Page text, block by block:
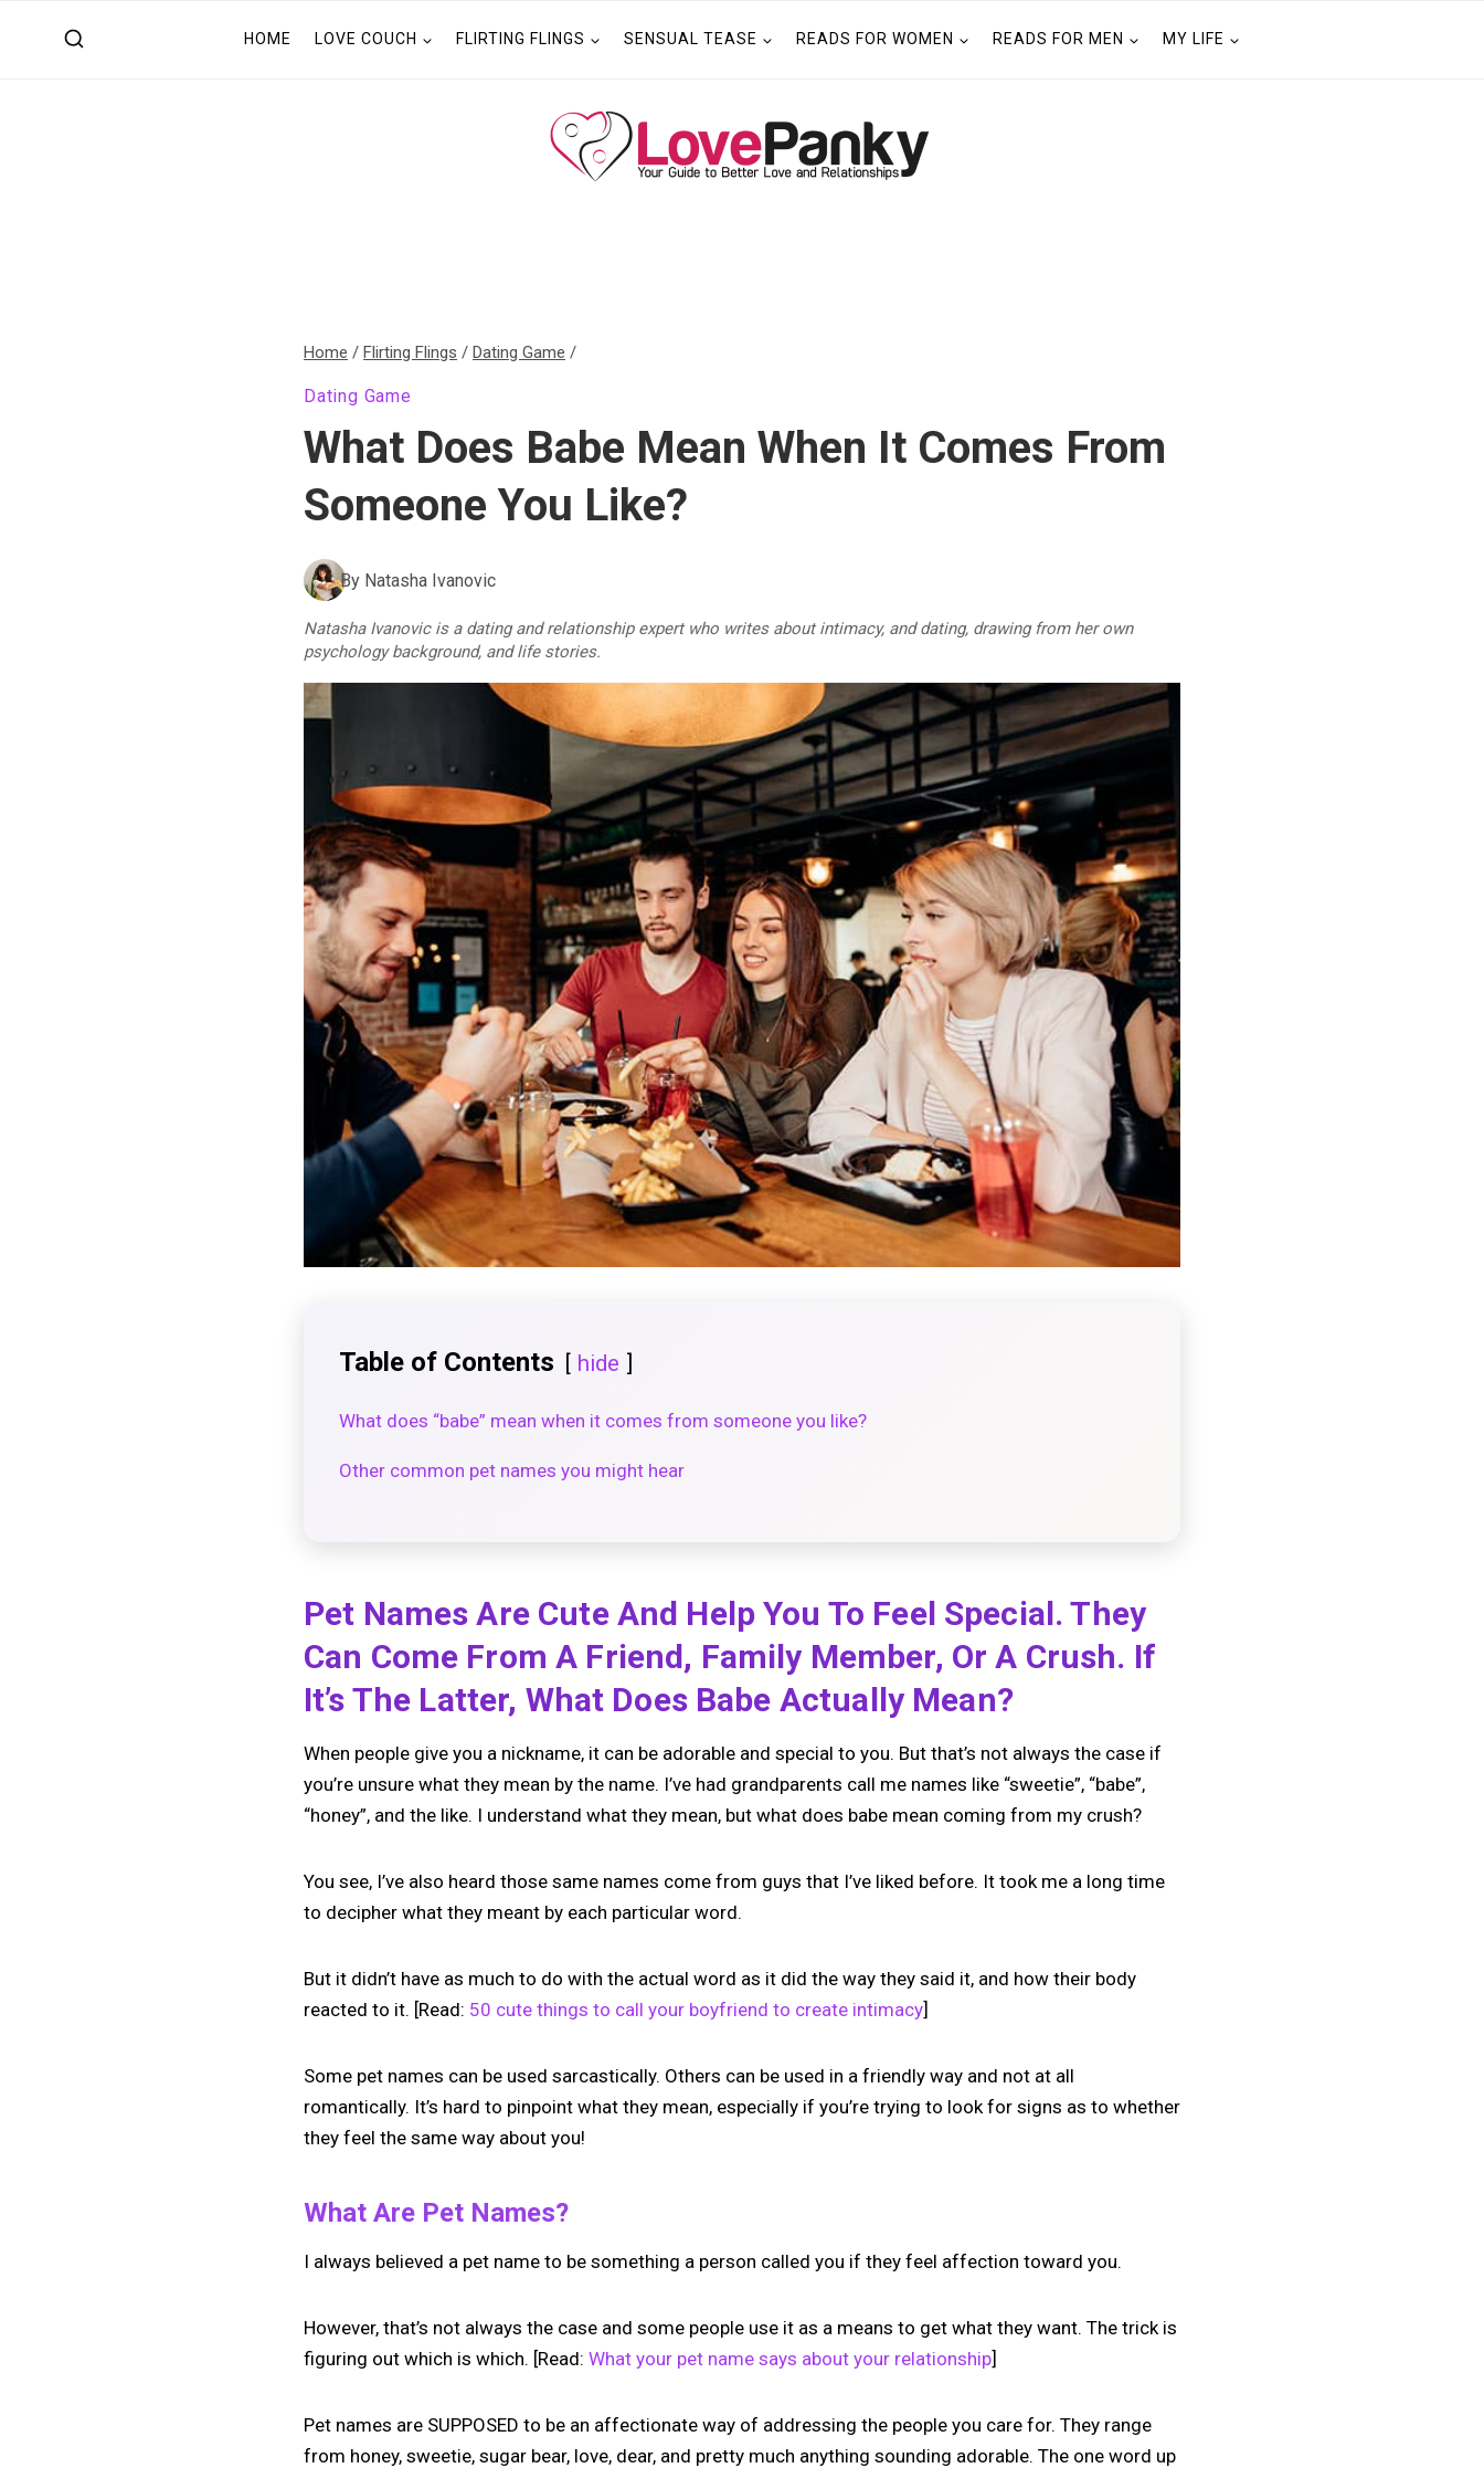
HOME LOVE COUCH FLIRTING FLINGS SENSUAL TEASE READS FOR WOMEN READS FOR MEN MY LIFE
Home / Flirting Flings / Dating Game /
Dating Game
What Does Babe Mean When It Comes From
Someone You Like?
By Natasha Ivanovic
Natasha Ivanovic is a dating and relationship expert who writes about intimacy, and dating, drawing from her own
psychology background, and life stories.
Table of Contents hide
What does “babe” mean when it comes from someone you like?
Other common pet names you might hear
Pet Names Are Cute And Help You To Feel Special. They
Can Come From A Friend, Family Member, Or A Crush. If
It’s The Latter, What Does Babe Actually Mean?
When people give you a nickname, it can be adorable and special to you. But that’s not always the case if
you’re unsure what they mean by the name. I’ve had grandparents call me names like “sweetie”, “babe”,
“honey”, and the like. I understand what they mean, but what does babe mean coming from my crush?
You see, I’ve also heard those same names come from guys that I’ve liked before. It took me a long time
to decipher what they meant by each particular word.
But it didn’t have as much to do with the actual word as it did the way they said it, and how their body
reacted to it. [Read: 50 cute things to call your boyfriend to create intimacy]
Some pet names can be used sarcastically. Others can be used in a friendly way and not at all
romantically. It’s hard to pinpoint what they mean, especially if you’re trying to look for signs as to whether
they feel the same way about you!
What Are Pet Names?
I always believed a pet name to be something a person called you if they feel affection toward you.
However, that’s not always the case and some people use it as a means to get what they want. The trick is
figuring out which is which. [Read: What your pet name says about your relationship]
Pet names are SUPPOSED to be an affectionate way of addressing the people you care for. They range
from honey, sweetie, sugar bear, love, dear, and pretty much anything sounding adorable. The one word up